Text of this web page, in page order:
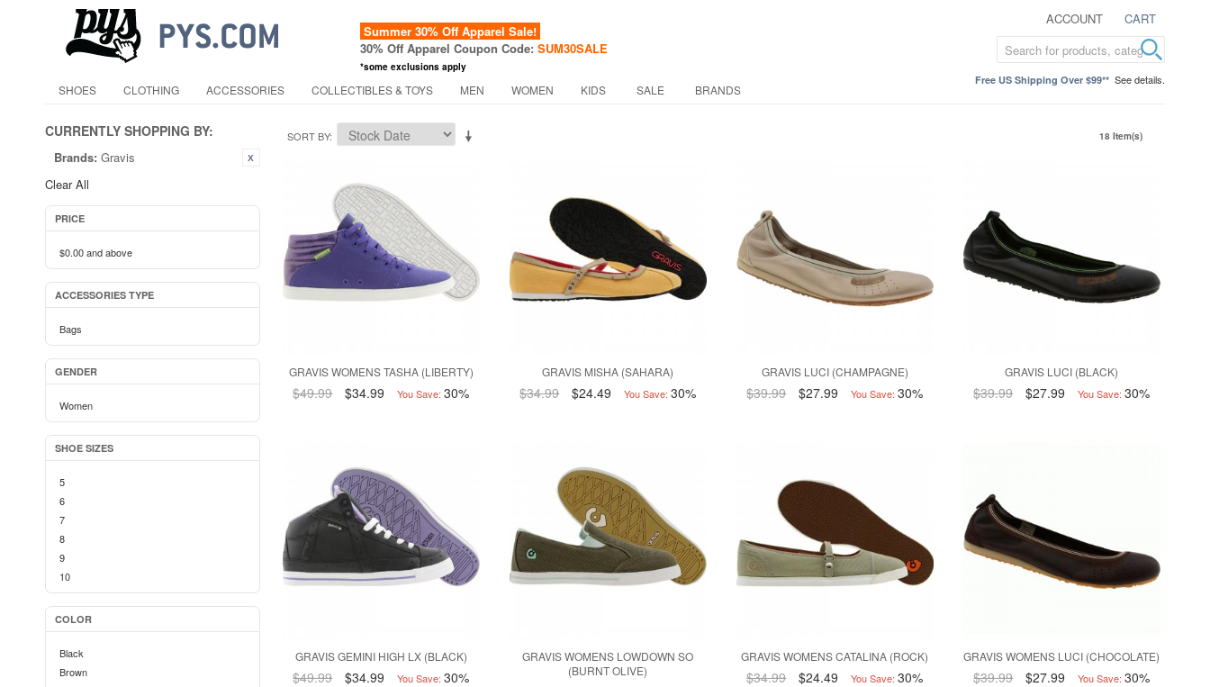
ACCOUNT CART
Summer 30% Off Apparel Sale!
30% Off Apparel Coupon Code: SUM30SALE
*some exclusions apply
Free US Shipping Over $99** See details.
SHOES CLOTHING ACCESSORIES COLLECTIBLES & TOYS MEN WOMEN KIDS SALE BRANDS
CURRENTLY SHOPPING BY:
Brands: Gravis
Clear All
PRICE
$0.00and above
ACCESSORIES TYPE
Bags
GENDER
Women
SHOE SIZES
5
6
7
8
9
10
COLOR
Black
Brown
SORT BY 18 Item(s)
GRAVIS WOMENS TASHA (LIBERTY)
$49.99 $34.99 You Save: 30%
GRAVIS MISHA (SAHARA)
$34.99 $24.49 You Save: 30%
GRAVIS LUCI (CHAMPAGNE)
$39.99 $27.99 You Save: 30%
GRAVIS LUCI (BLACK)
$39.99 $27.99 You Save: 30%
GRAVIS GEMINI HIGH LX (BLACK)
$49.99 $34.99 You Save: 30%
GRAVIS WOMENS LOWDOWN SO
(BURNT OLIVE)
GRAVIS WOMENS CATALINA (ROCK)
$34.99 $24.49 You Save: 30%
GRAVIS WOMENS LUCI (CHOCOLATE)
$39.99 $27.99 You Save: 30%